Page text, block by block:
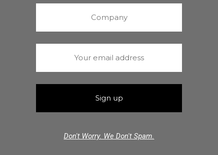
Don't Worry. We Don't Spam.